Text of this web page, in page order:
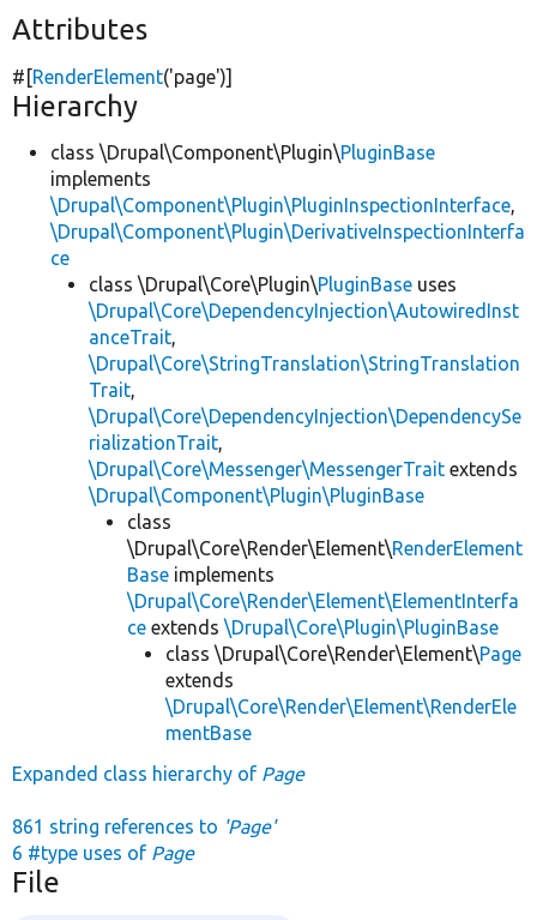
Attributes
#[RenderElement('page')]
Hierarchy
class \Drupal\Component\Plugin\PluginBase
implements
\Drupal\Component\Plugin\PluginInspectionInterface,
\Drupal\Component\Plugin\DerivativeInspectionInterfa
ce
class \Drupal\Core\Plugin\PluginBase uses
\Drupal\Core\DependencyInjection\AutowiredInst
anceTrait,
\Drupal\Core\StringTranslation\StringTranslation
Trait,
\Drupal\Core\DependencyInjection\DependencySe
rializationTrait,
\Drupal\Core\Messenger\MessengerTrait extends
\Drupal\Component\Plugin\PluginBase
class
\Drupal\Core\Render\Element\RenderElement
Base implements
\Drupal\Core\Render\Element\ElementInterfa
ce extends \Drupal\Core\Plugin\PluginBase
class \Drupal\Core\Render\Element\Page
extends
\Drupal\Core\Render\Element\RenderEle
mentBase
Expanded class hierarchy of Page
861 string references to 'Page'
6 #type uses of Page
File